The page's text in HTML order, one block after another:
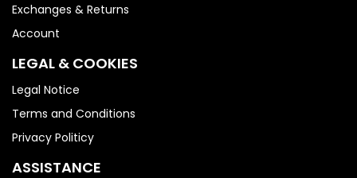
Exchanges & Returns
Account
LEGAL & COOKIES
Legal Notice
Terms and Conditions
Privacy Politicy
ASSISTANCE